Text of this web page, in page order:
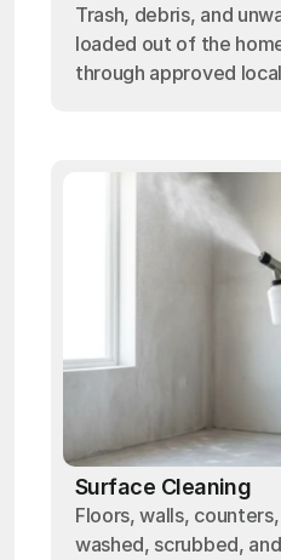
Trash, debris, and
loaded out of the
through approved
Surface Cleaning
Floors, walls,
washed, scrubbed,